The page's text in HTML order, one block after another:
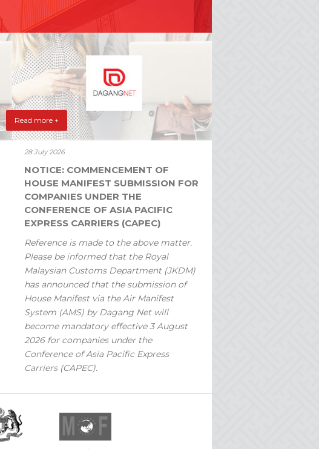
Read more +
28 July 2026
NOTICE: COMMENCEMENT OF
HOUSE MANIFEST SUBMISSION FOR
COMPANIES UNDER THE
CONFERENCE OF ASIA PACIFIC
EXPRESS CARRIERS (CAPEC)
Reference is made to the above matter.
Please be informed that the Royal
Malaysian Customs Department (JKDM)
has announced that the submission of
House Manifest via the Air Manifest
System (AMS) by Dagang Net will
become mandatory effective 3 August
2026 for companies under the
Conference of Asia Pacific Express
Carriers (CAPEC).